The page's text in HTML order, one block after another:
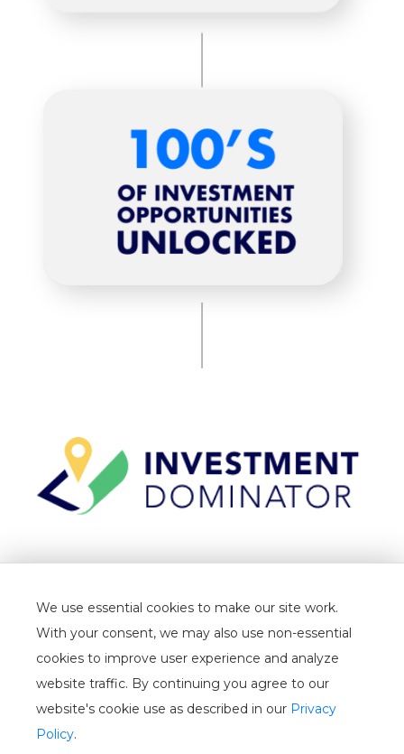
PRIVACY
CANCELLATION
WHITELIST
We use essential cookies to make our site work.
With your consent, we may also use non-essential
cookies to improve user experience and analyze
website traffic. By continuing you agree to our
website's cookie use as described in our Privacy
Policy.